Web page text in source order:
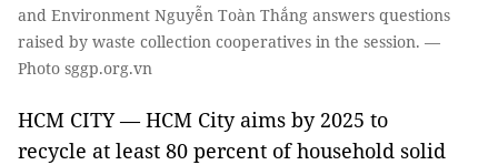
and Environment Nguyễn Toàn Thắng answers questions
raised by waste collection cooperatives in the session. —
Photo sggp.org.vn
HCM CITY — HCM City aims by 2025 to
recycle at least 80 percent of household solid